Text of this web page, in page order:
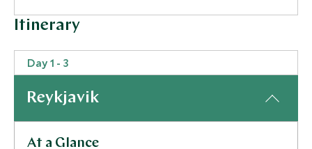
Itinerary
Day 1 - 3
Reykjavik
At a Glance